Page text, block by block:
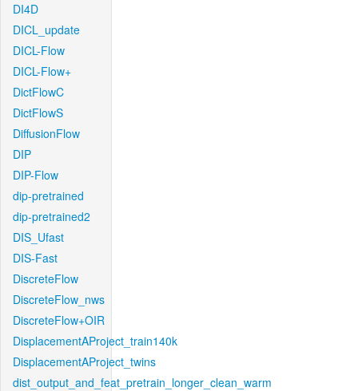
DI4D
DICL_update
DICL-Flow
DICL-Flow+
DictFlowC
DictFlowS
DiffusionFlow
DIP
DIP-Flow
dip-pretrained
dip-pretrained2
DIS_Ufast
DIS-Fast
DiscreteFlow
DiscreteFlow_nws
DiscreteFlow+OIR
DisplacementAProject_train140k
DisplacementAProject_twins
dist_output_and_feat_pretrain_longer_clean_warm